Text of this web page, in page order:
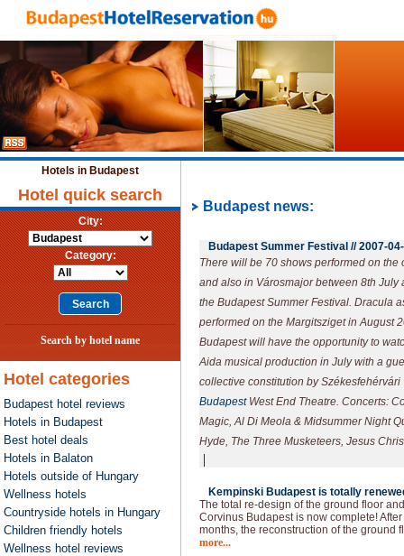
Hotels in Budapest
Hotel quick search
City:
Category:
Search by hotel name
Hotel categories
Budapest hotel reviews
Hotels in Budapest
Best hotel deals
Hotels in Balaton
Hotels outside of Hungary
Wellness hotels
Countryside hotels in Hungary
Children friendly hotels
Wellness hotel reviews
Budapest news:
Budapest Summer Festival //2007-
There will be 70 shows performed on the
and also in Városmajor between 8th July
the Budapest Summer Festival. Dracula
performed on the Margitsziget in August
Budapest will have the opportunity to
Aida musical production in July with a
collective constitution by
BudapestWest End Theatre. Concerts:
Magic, Al Di Meola & Midsummer Night
Hyde, The Three Musketeers, Jesus
|
Kempinski Budapest is totally
The total re-design of the ground floor
Corvinus Budapest is now complete!
months, the reconstruction of the ground
more...